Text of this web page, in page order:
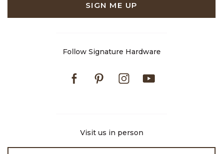
SIGN ME UP
Follow Signature Hardware
FacebookPinterestInstagram
Visit us in person